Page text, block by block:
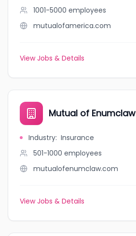
1001-5000 employees
mutualofamerica.com
View Jobs & Details
Mutual of Enumclaw
Industry: Insurance
501-1000 employees
mutualofenumclaw.com
View Jobs & Details